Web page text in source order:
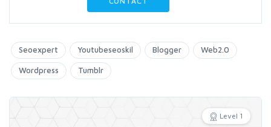
Seoexpert Youtubeseoskil Blogger Web2.0
Wordpress Tumblr
Level 1